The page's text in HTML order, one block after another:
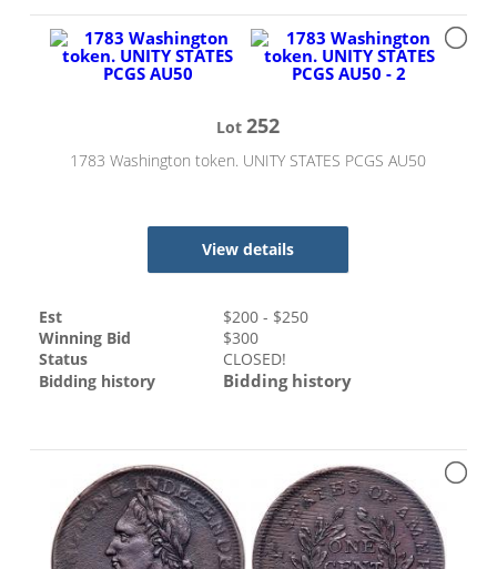
Lot252
1783 Washington token. UNITY STATES PCGS AU50
View details
Est $200 - $250
Winning Bid
$300
Status
CLOSED!
Bidding history
Bidding history